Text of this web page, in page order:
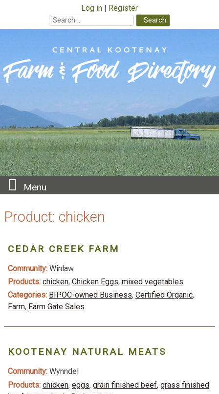
Log in
Register
Search
for:
content
Menu
Product: chicken
CEDAR CREEK FARM
Community: Winlaw
Products: chicken, Chicken Eggs, mixed vegetables
Categories: BIPOC-owned Business, Certified Organic,
Farm, Farm Gate Sales
KOOTENAY NATURAL MEATS
Community: Wynndel
Products: chicken, eggs, grain finished beef, grass finished